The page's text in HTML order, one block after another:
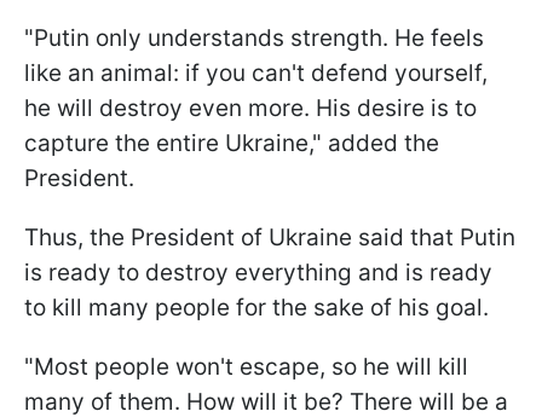
"Putin only understands strength. He feels
like an animal: if you can't defend yourself,
he will destroy even more. His desire is to
capture the entire Ukraine," added the
President.
Thus, the President of Ukraine said that Putin
is ready to destroy everything and is ready
to kill many people for the sake of his goal.
"Most people won't escape, so he will kill
many of them. How will it be? There will be a